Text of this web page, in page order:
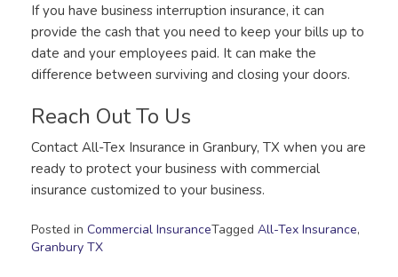
If you have business interruption insurance, it can
provide the cash that you need to keep your bills up to
date and your employees paid. It can make the
difference between surviving and closing your doors.
Reach Out To Us
Contact All-Tex Insurance in Granbury, TX when you are
ready to protect your business with commercial
insurance customized to your business.
Posted in Commercial InsuranceTagged All-Tex Insurance,
Granbury TX